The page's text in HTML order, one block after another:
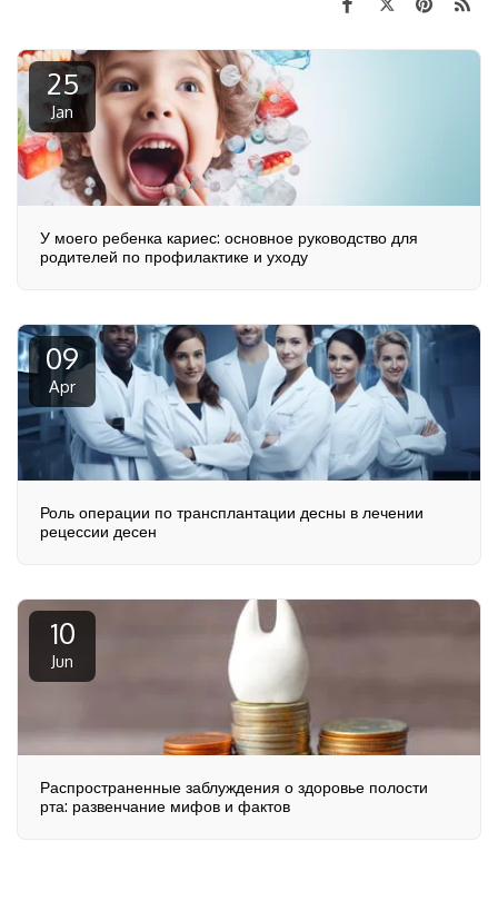
25
Jan
У моего ребенка кариес: основное руководство для
родителей по профилактике и уходу
09
Apr
Роль операции по трансплантации десны в лечении
рецессии десен
10
Jun
Распространенные заблуждения о здоровье полости
рта: развенчание мифов и фактов